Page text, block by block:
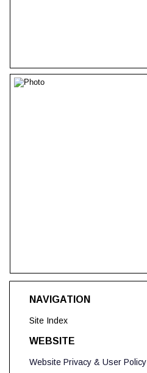
NAVIGATION
Site Index
WEBSITE
Website Privacy & User Policy